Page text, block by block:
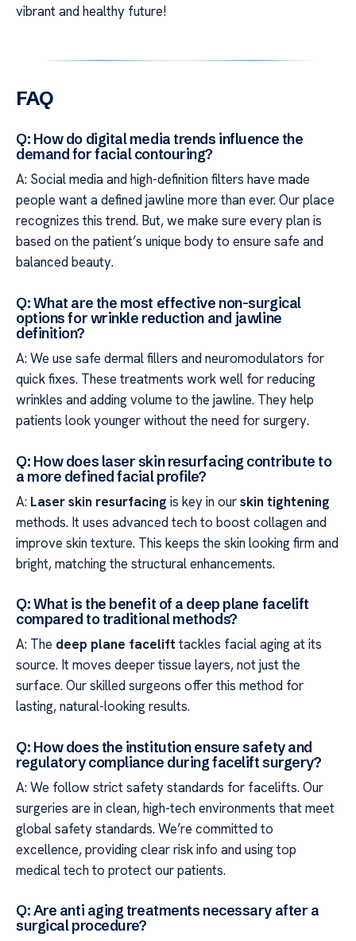
vibrant and healthy future!
FAQ
Q: How do digital media trends influence the
demand for facial contouring?
A: Social media and high-definition filters have made
people want a defined jawline more than ever. Our place
recognizes this trend. But, we make sure every plan is
based on the patient’s unique body to ensure safe and
balanced beauty.
Q: What are the most effective non-surgical
options for wrinkle reduction and jawline
definition?
A: We use safe dermal fillers and neuromodulators for
quick fixes. These treatments work well for reducing
wrinkles and adding volume to the jawline. They help
patients look younger without the need for surgery.
Q: How does laser skin resurfacing contribute to
a more defined facial profile?
A: Laser skin resurfacing is key in ourskin tightening
methods. It uses advanced tech to boost collagen and
improve skin texture. This keeps the skin looking firm and
bright, matching the structural enhancements.
Q: What is the benefit of a deep plane facelift
compared to traditional methods?
A: The deep plane facelift tackles facial aging at its
source. It moves deeper tissue layers, not just the
surface. Our skilled surgeons offer this method for
lasting, natural-looking results.
Q: How does the institution ensure safety and
regulatory compliance during facelift surgery?
A: We follow strict safety standards for facelifts. Our
surgeries are in clean, high-tech environments that meet
global safety standards. We’re committed to
excellence, providing clear risk info and using top
medical tech to protect our patients.
Q: Are anti aging treatments necessary after a
surgical procedure?